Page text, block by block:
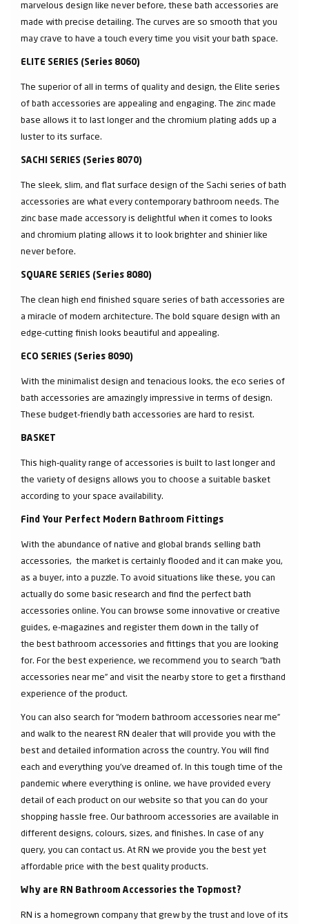
marvelous design like never before, these bath accessories are
made with precise detailing. The curves are so smooth that you
may crave to have a touch every time you visit your bath space.
ELITE SERIES (Series 8060)
The superior of all in terms of quality and design, the Elite series
of bath accessories are appealing and engaging. The zinc made
base allows it to last longer and the chromium plating adds up a
luster to its surface.
SACHI SERIES (Series 8070)
The sleek, slim, and flat surface design of the Sachi series of bath
accessories are what every contemporary bathroom needs. The
zinc base made accessory is delightful when it comes to looks
and chromium plating allows it to look brighter and shinier like
never before.
SQUARE SERIES (Series 8080)
The clean high end finished square series of bath accessories are
a miracle of modern architecture. The bold square design with an
edge-cutting finish looks beautiful and appealing.
ECO SERIES (Series 8090)
With the minimalist design and tenacious looks, the eco series of
bath accessories are amazingly impressive in terms of design.
These budget-friendly bath accessories are hard to resist.
BASKET
This high-quality range of accessories is built to last longer and
the variety of designs allows you to choose a suitable basket
according to your space availability.
Find Your Perfect Modern Bathroom Fittings
With the abundance of native and global brands selling bath
accessories, the market is certainly flooded and it can make you,
as a buyer, into a puzzle. To avoid situations like these, you can
actually do some basic research and find the perfect bath
accessories online. You can browse some innovative or creative
guides, e-magazines and register them down in the tally of
the best bathroom accessories and fittings that you are looking
for. For the best experience, we recommend you to search “bath
accessories near me” and visit the nearby store to get a firsthand
experience of the product.
You can also search for “modern bathroom accessories near me”
and walk to the nearest RN dealer that will provide you with the
best and detailed information across the country. You will find
each and everything you've dreamed of. In this tough time of the
pandemic where everything is online, we have provided every
detail of each product on our website so that you can do your
shopping hassle free. Our bathroom accessories are available in
different designs, colours, sizes, and finishes. In case of any
query, you can contact us. At RN we provide you the best yet
affordable price with the best quality products.
Why are RN Bathroom Accessories the Topmost?
RN is a homegrown company that grew by the trust and love of its